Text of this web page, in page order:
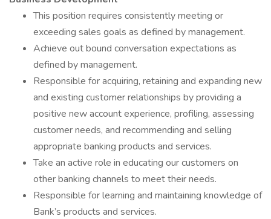
This position requires consistently meeting or
exceeding sales goals as defined by management.
Achieve out bound conversation expectations as
defined by management.
Responsible for acquiring, retaining and expanding new
and existing customer relationships by providing a
positive new account experience, profiling, assessing
customer needs, and recommending and selling
appropriate banking products and services.
Take an active role in educating our customers on
other banking channels to meet their needs.
Responsible for learning and maintaining knowledge of
Bank’s products and services.